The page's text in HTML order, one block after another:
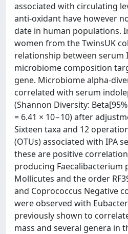
associated with circulating
anti-oxidant have however
date in human populations.
women from the TwinsUK
relationship between serum
microbiome composition
gene. Microbiome alpha-
correlated with serum
(Shannon Diversity:
= 6.41 × 10−10) after
Sixteen taxa and 12
(OTUs) associated with IPA
these are positive
producing Faecalibacterium
Mollicutes and the order
and Coprococcus Negative
were observed with
previously shown to
mass and several genera in